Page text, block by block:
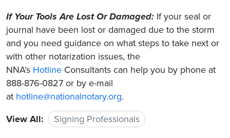
If Your Tools Are Lost Or Damaged: If your seal or
journal have been lost or damaged due to the storm
and you need guidance on what steps to take next or
with other notarization issues, the
NNA’s Hotline Consultants can help you by phone at
888-876-0827 or by e-mail
at hotline@nationalnotary.org.
View All:
Signing Professionals